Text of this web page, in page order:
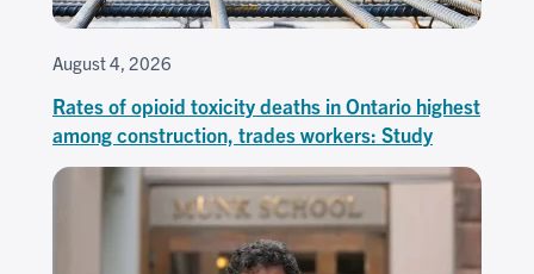
August 4, 2026
Rates of opioid toxicity deaths in Ontario highest
among construction, trades workers: Study